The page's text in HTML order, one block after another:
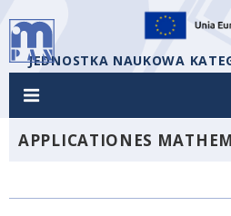
JEDNOSTKA NAUKOWA
APPLICATIONES